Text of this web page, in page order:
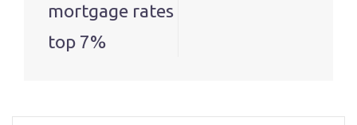
mortgage rates
top 7%